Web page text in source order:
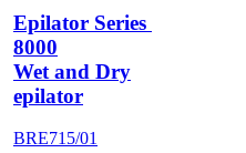
Epilator Series
8000
Wet and Dry
epilator
BRE715/01